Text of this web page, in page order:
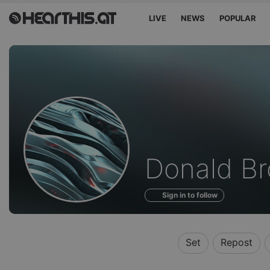
LIVE NEWS POPULAR
Profile
of
Donald
Sign in to follow
Set Repost